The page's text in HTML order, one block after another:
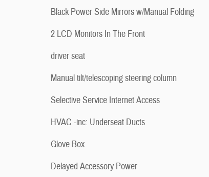
Black Power Side Mirrors w/Manual Folding
2 LCD Monitors In The Front
driver seat
Manual tilt/telescoping steering column
Selective Service Internet Access
HVAC -inc: Underseat Ducts
Glove Box
Delayed Accessory Power